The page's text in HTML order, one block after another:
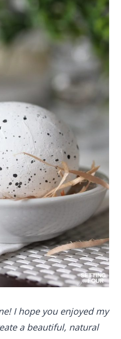
I hope you enjoyed my
a beautiful, natural